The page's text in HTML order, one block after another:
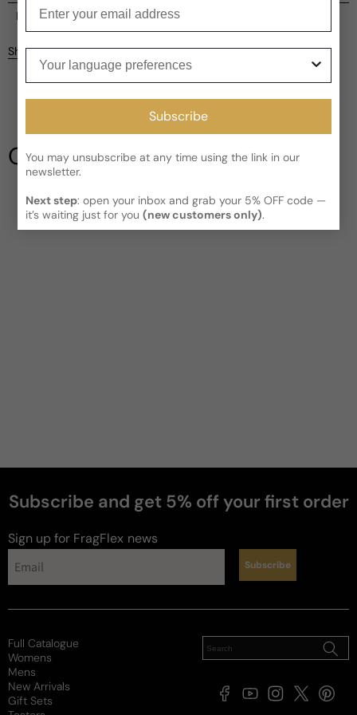
Current processing time:
delivery time for your order
it has shipped and left our
facility, which is3-5 business days for Canada and USA.
Reviews
Write a review
Share
Our Testimonials
Subscribe and get 5% off your first order
Sign up for FragFlex news
perfumes
Subscribe
Subscribe
You may unsubscribe at any time using the link in our
newsletter.
Next step: open your inbox and grab your 5% OFF code —
it’s waiting just for you(new customers only).
Full Catalogue
Womens
Mens
New Arrivals
Gift Sets
FacebookYouTubeInstagram
X